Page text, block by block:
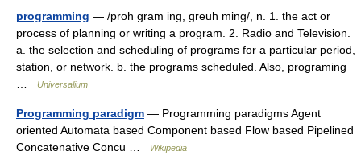
programming — /proh gram ing, greuh ming/, n. 1. the act or
process of planning or writing a program. 2. Radio and Television.
a. the selection and scheduling of programs for a particular period,
station, or network. b. the programs scheduled. Also, programing
Universalium
Programming paradigm — Programming paradigms Agent
oriented Automata based Component based Flow based Pipelined
Concatenative Concu …
Wikipedia